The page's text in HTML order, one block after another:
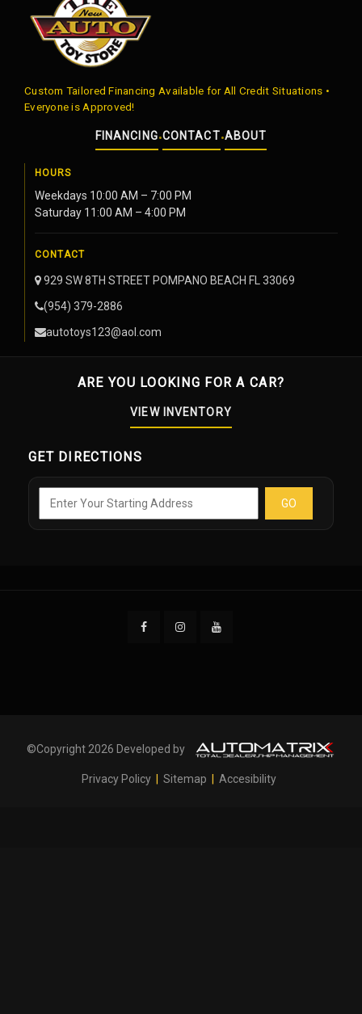
Custom Tailored Financing Available for All Credit Situations •
Everyone is Approved!
FINANCING•CONTACT•ABOUT
HOURS
Weekdays 10:00 AM – 7:00 PM
Saturday 11:00 AM – 4:00 PM
CONTACT
929 SW 8TH STREET POMPANO BEACH FL 33069
(954) 379-2886
autotoys123@aol.com
ARE YOU LOOKING FOR A CAR?
VIEW INVENTORY
GET DIRECTIONS
GO
©Copyright 2026 Developed by
Privacy Policy Sitemap Accesibility